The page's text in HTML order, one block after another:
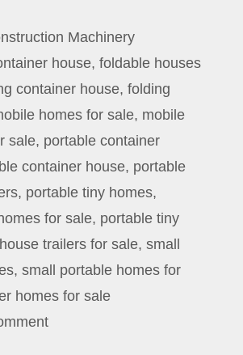
Machinery
house, foldable houses
container house, folding
homes for sale, mobile
sale, portable container
container house, portable
, portable tiny homes,
for sale, portable tiny
trailers for sale, small
, small portable homes for
homes for sale